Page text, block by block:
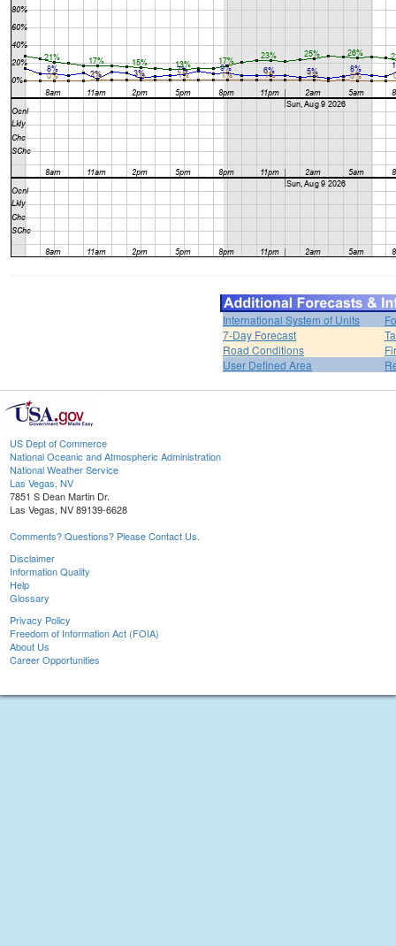
International System of Units
7-Day Forecast
Road Conditions
User Defined Area
US Dept of Commerce
National Oceanic and Atmospheric Administration
National Weather Service
Las Vegas, NV
7851 S Dean Martin Dr.
Las Vegas, NV 89139-6628
Comments? Questions? Please Contact Us.
Disclaimer
Information Quality
Help
Glossary
Privacy Policy
Freedom of Information Act (FOIA)
About Us
Career Opportunities